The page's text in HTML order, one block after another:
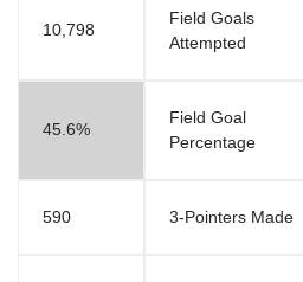
10,798
Field Goals
Attempted
45.6%
Field Goal
Percentage
590 3-Pointers Made